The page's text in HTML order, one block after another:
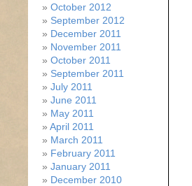
October 2012
September 2012
December 2011
November 2011
October 2011
September 2011
July 2011
June 2011
May 2011
April 2011
March 2011
February 2011
January 2011
December 2010